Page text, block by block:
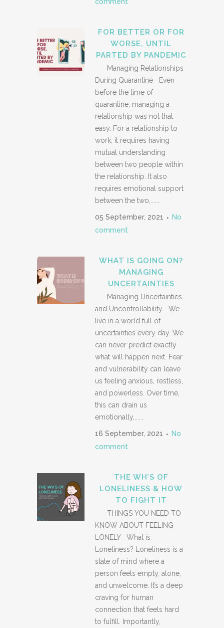
FOR BETTER OR FOR
WORSE, UNTIL
PARTED BY PANDEMIC
Managing Relationships
During Quarantine Even
before the time of
quarantine, managing a
relationship was not that
easy. For a relationship to
work, it requires having
mutual understanding
between two people within
the relationship. It also
requires emotional support
between the two,......
05 September, 2021
No
comment
WHAT IS GOING ON?
MANAGING
UNCERTAINTIES
Managing Uncertainties
and Uncontrollability We
live in a world full of
uncertainties every day. We
can never predict exactly
what will happen next. Fear
and vulnerability can leave
us feeling anxious, restless,
and powerless. Over time,
this can drain us
emotionally,......
16 September, 2021
No
comment
THE WH’S OF
LONELINESS & HOW
TO FIGHT IT
THINGS YOU NEED TO
KNOW ABOUT FEELING
LONELY What is
Loneliness? Loneliness is a
state of mind where a
person feels empty, alone,
and unwelcome. It’s a deep
craving for human
connection that feels hard
to fulfill. Importantly,